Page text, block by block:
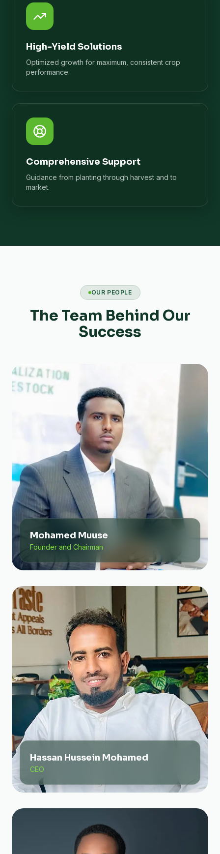
High-Yield Solutions
Optimized growth for maximum, consistent crop
performance.
Comprehensive Support
Guidance from planting through harvest and to
market.
OUR PEOPLE
The Team Behind Our
Success
Mohamed Muuse
Founder and Chairman
Hassan Hussein Mohamed
CEO